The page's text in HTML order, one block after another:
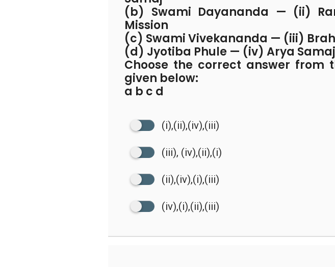
(b) Swami Dayananda — (ii)
Mission
(c) Swami Vivekananda — (iii)
(d) Jyotiba Phule — (iv) Arya Samaj
Choose the correct answer from
given below:
a b c d
(i),(ii),(iv),(iii)
(iii), (iv),(ii),(i)
(ii),(iv),(i),(iii)
(iv),(i),(ii),(iii)